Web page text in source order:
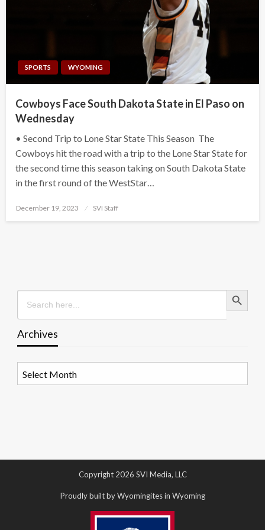
SPORTS WYOMING
Cowboys Face South Dakota State in El Paso on
Wednesday
• Second Trip to Lone Star State This Season The
Cowboys hit the road with a trip to the Lone Star State for
the second time this season taking on South Dakota State
in the first round of the WestStar…
Posted
December 19, 2023 SVI Staff
Search
for:
Search Button
Archives
Copyright 2026 SVI Media, LLC
Proudly built by Wyomingites in Wyoming